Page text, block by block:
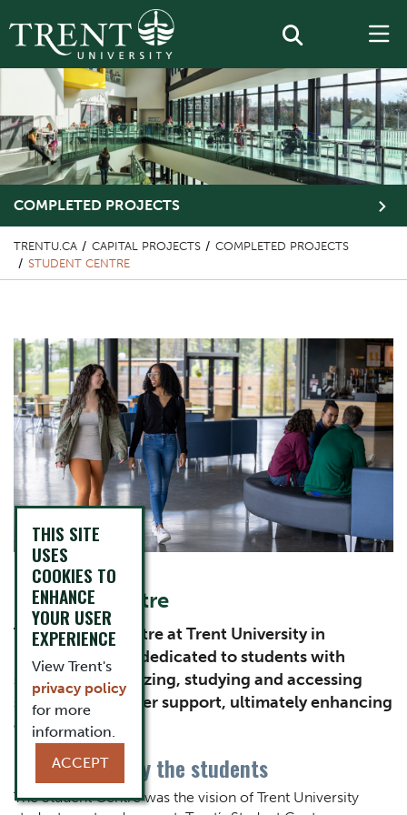
COMPLETED PROJECTS
TRENTU.CA CAPITAL PROJECTS
COMPLETED PROJECTS
STUDENT CENTRE
Top Image
Content Title
Student Centre
Subtitle
The Student Centre at Trent University in
Peterborough is dedicated to students with
spaces for socializing, studying and accessing
services like career support, ultimately enhancing
campus life.
Built for and by the students
The Student Centre was the vision of Trent University
THIS SITE
USES
COOKIES TO
ENHANCE
YOUR USER
EXPERIENCE
View Trent's
privacy policy
for more
information.
ACCEPT